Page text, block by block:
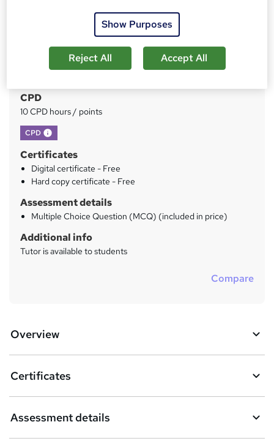
Access to content
Qualification
CPD
10 CPD hours / points
CPD What's this?
Certificates
Digital certificate - Free
Hard copy certificate - Free
Assessment details
Multiple Choice Question (MCQ) (included in price)
Additional info
Tutor is available to students
Compare
Overview
Certificates
Assessment details
Show Purposes
Reject All Accept All